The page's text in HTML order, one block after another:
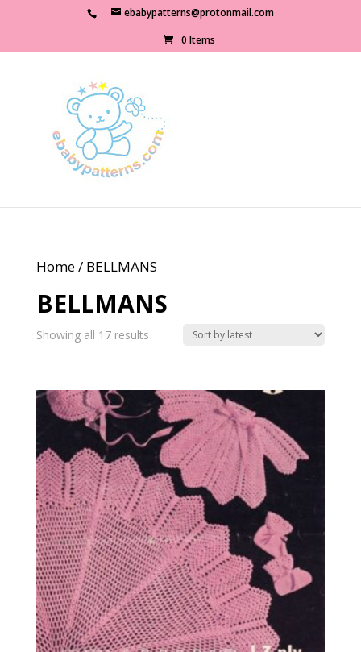
ebabypatterns@protonmail.com
0 Items
Home/ BELLMANS
BELLMANS
Showing all 17 resultsSorted